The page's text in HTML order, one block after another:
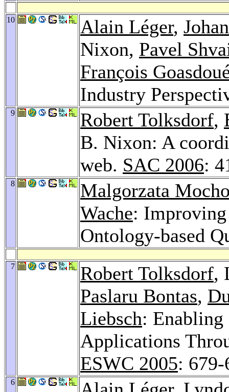
10 Alain Léger,
Nixon, Pavel
François
Industry
9 Robert Tolksdorf,
B. Nixon: A
web. SAC 2006:
8
Malgorzata
Wache: Improving
Ontology-based
7 Robert Tolksdorf,
Paslaru Bontas,
Liebsch: Enabling
Applications
ESWC 2005: 679-
6